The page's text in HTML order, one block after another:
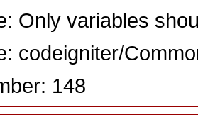
Only variables
codeigniter/
148